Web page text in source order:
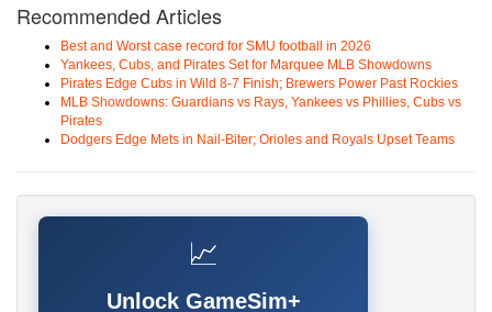
Recommended Articles
Best and Worst case record for SMU football in 2026
Yankees, Cubs, and Pirates Set for Marquee MLB Showdowns
Pirates Edge Cubs in Wild 8-7 Finish; Brewers Power Past Rockies
MLB Showdowns: Guardians vs Rays, Yankees vs Phillies, Cubs vs
Pirates
Dodgers Edge Mets in Nail-Biter; Orioles and Royals Upset Teams
📈
Unlock GameSim+